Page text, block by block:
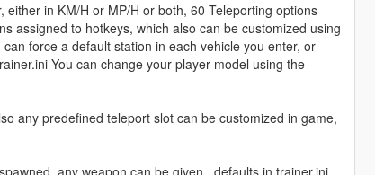
in KM/H or MP/H or both, 60 Teleporting options
assigned to hotkeys, which also can be customized using
force a default station in each vehicle you enter, or
You can change your player model using the
any predefined teleport slot can be customized in game,